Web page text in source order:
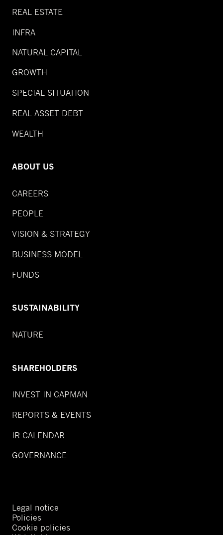
REAL ESTATE
INFRA
NATURAL CAPITAL
GROWTH
SPECIAL SITUATION
REAL ASSET DEBT
WEALTH
ABOUT US
CAREERS
PEOPLE
VISION & STRATEGY
BUSINESS MODEL
FUNDS
SUSTAINABILITY
NATURE
SHAREHOLDERS
INVEST IN CAPMAN
REPORTS & EVENTS
IR CALENDAR
GOVERNANCE
Legal notice
Policies
Cookie policies